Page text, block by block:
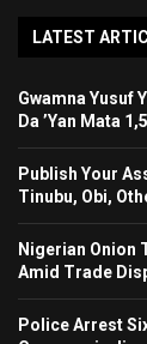
LATEST
Gwamna Yusuf
Da ’Yan Mata
Publish Your
Tinubu, Obi,
Nigerian Onion
Amid Trade
Police Arrest